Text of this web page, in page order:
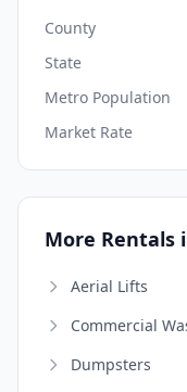
County
State
Metro Population
Market Rate
More Rentals
Aerial Lifts
Commercial
Dumpsters